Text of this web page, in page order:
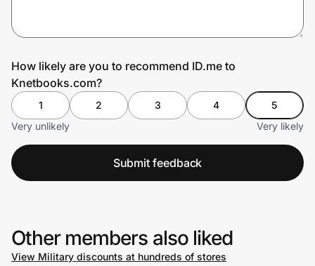
How likely are you to recommend ID.me to
Knetbooks.com?
1 2 3 4
5
Very unlikely
Very likely
Submit feedback
Other members also liked
View Military discounts at hundreds of stores